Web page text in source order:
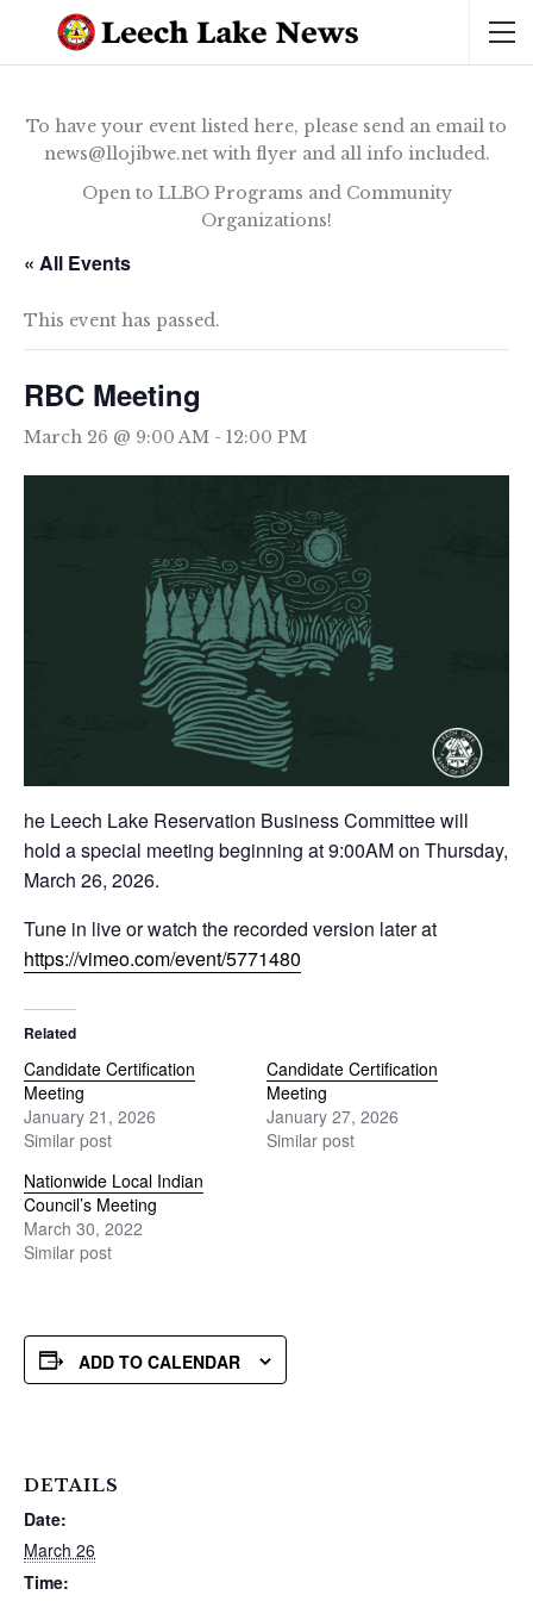
To have your event listed here, please send an email to
news@llojibwe.net with flyer and all info included.
Open to LLBO Programs and Community
Organizations!
« All Events
This event has passed.
RBC Meeting
March 26 @ 9:00 AM - 12:00 PM
he Leech Lake Reservation Business Committee will
hold a special meeting beginning at 9:00AM on Thursday,
March 26, 2026.
Tune in live or watch the recorded version later at
https://vimeo.com/event/5771480
Related
Candidate Certification
Meeting
January 21, 2026
Similar post
Candidate Certification
Meeting
January 27, 2026
Similar post
Nationwide Local Indian
Council’s Meeting
March 30, 2022
Similar post
ADD TO CALENDAR
DETAILS
Date:
March 26
Time: